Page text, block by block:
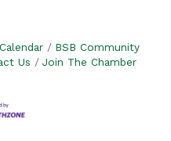
minute-by-minute
Buses & Limos is a
BSB Community
Us Join The Chamber